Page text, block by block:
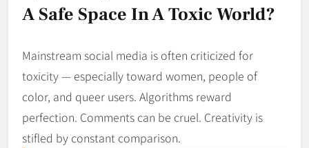
A Safe Space In A Toxic World?
Mainstream social media is often criticized for
toxicity — especially toward women, people of
color, and queer users. Algorithms reward
perfection. Comments can be cruel. Creativity is
stifled by constant comparison.